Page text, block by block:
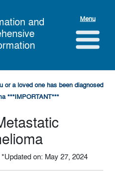
and
Menu
a loved one has been diagnosed
***IMPORTANT***
*Updated on: May 27, 2024